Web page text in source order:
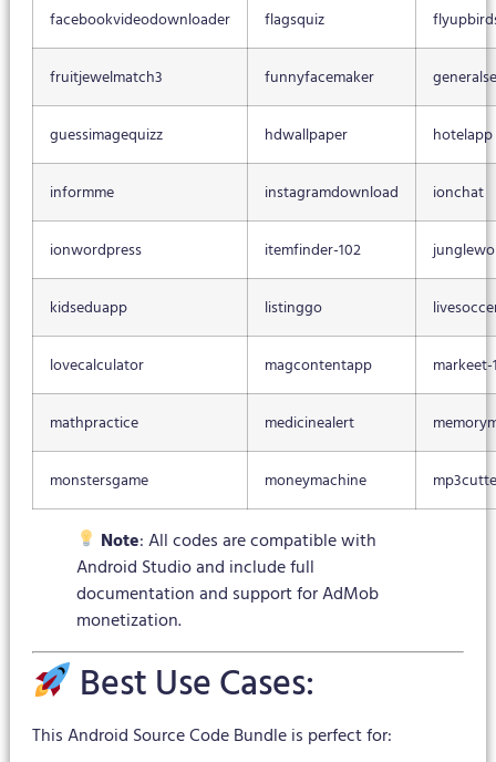
facebookvideodownloader flagsquiz
fruitjewelmatch3 funnyfacemaker
guessimagequizz hdwallpaper hotelapp
informme instagramdownload ionchat
ionwordpress itemfinder-102
kidseduapp listinggo
lovecalculator magcontentapp markeet-
mathpractice medicinealert
monstersgame moneymachine
Note: All codes are compatible with
Android Studio and include full
documentation and support for AdMob
monetization.
Best Use Cases:
This Android Source Code Bundle is perfect for: